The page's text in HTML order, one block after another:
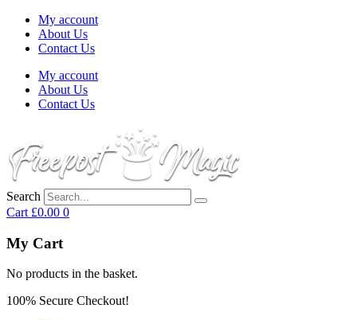
My account
About Us
Contact Us
My account
About Us
Contact Us
Search
Cart £0.00 0
My Cart
No products in the basket.
100% Secure Checkout!